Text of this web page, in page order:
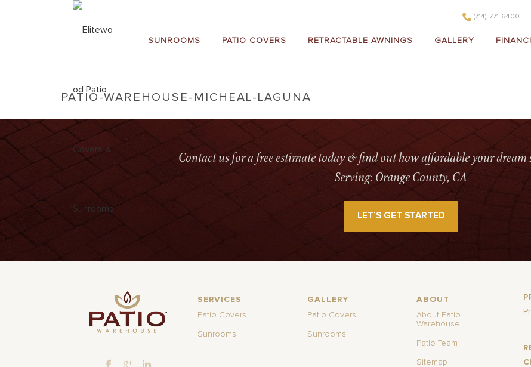
(714)-771-6400
SUNROOMS PATIO COVERS RETRACTABLE AWNINGS GALLERY
PATIO-WAREHOUSE-MICHEAL-LAGUNA
Contact us for a free estimate today & find out how affordable your dream
Serving: Orange County, CA
LET’S GET STARTED
SERVICES
Patio Covers
Sunrooms
GALLERY
Patio Covers
Sunrooms
ABOUT
About Patio
Warehouse
Patio Team
Sitemap